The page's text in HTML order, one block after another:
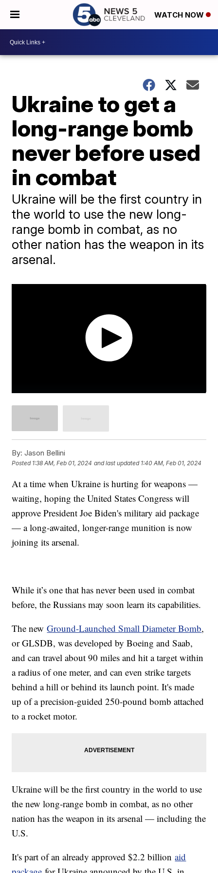
WATCH NOW
Ukraine to get a
long-range bomb
never before used
in combat
Ukraine will be the first country in
the world to use the new long-
range bomb in combat, as no
other nation has the weapon in its
arsenal.
By: Jason Bellini
Posted 1:38 AM, Feb 01, 2024 and last updated 1:40 AM, Feb 01, 2024
At a time when Ukraine is hurting for weapons —
waiting, hoping the United States Congress will
approve President Joe Biden's military aid package
— a long-awaited, longer-range munition is now
joining its arsenal.
While it’s one that has never been used in combat
before, the Russians may soon learn its capabilities.
The newGround-Launched Small Diameter Bomb,
or GLSDB, was developed by Boeing and Saab,
and can travel about 90 miles and hit a target within
a radius of one meter, and can even strike targets
behind a hill or behind its launch point. It's made
up of a precision-guided 250-pound bomb attached
to a rocket motor.
Ukraine will be the first country in the world to use
the new long-range bomb in combat, as no other
nation has the weapon in its arsenal — including the
U.S.
It's part of an already approved $2.2 billionaid